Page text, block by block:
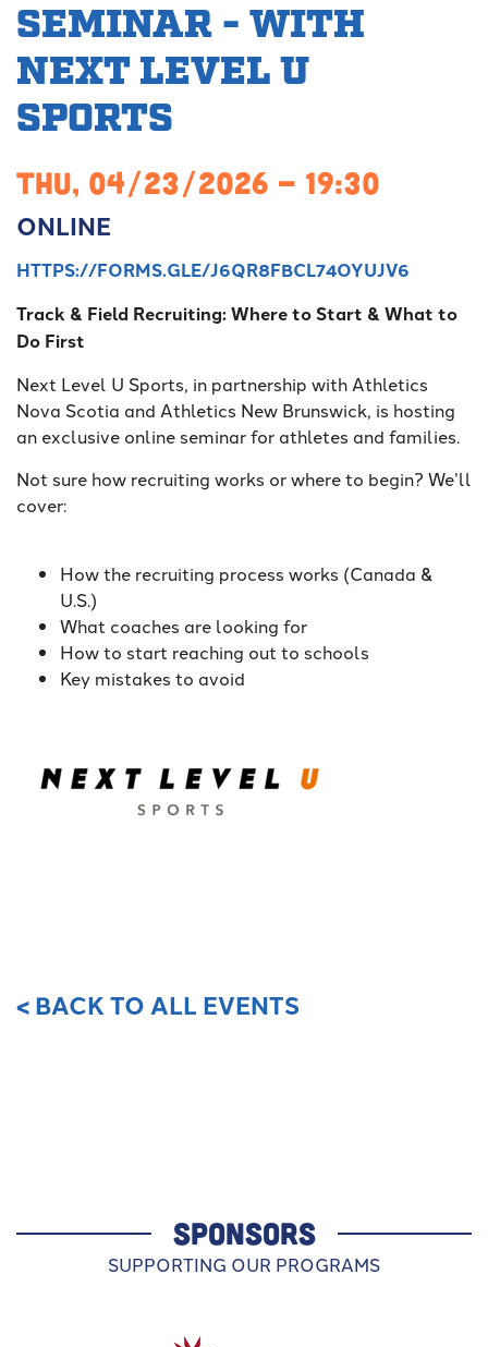
SEMINAR - WITH
NEXT LEVEL U
SPORTS
THU, 04/23/2026 - 19:30
ONLINE
HTTPS://FORMS.GLE/J6QR8FBCL74OYUJV6
Track & Field Recruiting: Where to Start & What to
Do First
Next Level U Sports, in partnership with Athletics
Nova Scotia and Athletics New Brunswick, is hosting
an exclusive online seminar for athletes and families.
Not sure how recruiting works or where to begin? We’ll
cover:
How the recruiting process works (Canada &
U.S.)
What coaches are looking for
How to start reaching out to schools
Key mistakes to avoid
< BACK TO ALL EVENTS
SPONSORS
SUPPORTING OUR PROGRAMS